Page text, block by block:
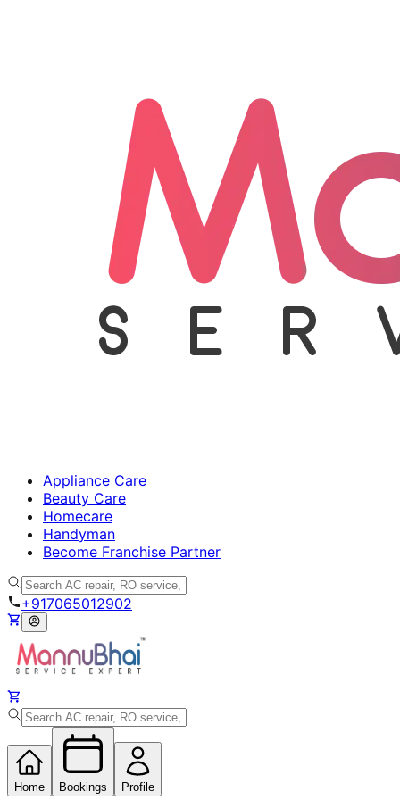
Appliance Care
Beauty Care
Homecare
Handyman
Become Franchise Partner
+917065012902
Home Bookings Profile